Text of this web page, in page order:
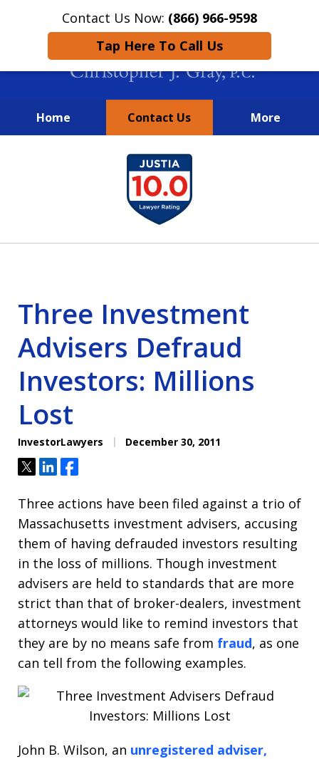
Contact Us Now: (866) 966-9598
Tap Here To Call Us
Home Contact Us More
New York City Lawyers
FIGHTING TO RECOVER INVESTOR
LOSSES SINCE 2004
Three Investment
Advisers Defraud
Investors: Millions
Lost
InvestorLawyers December 30, 2011
TweetShareShare
Three actions have been filed against a trio of
Massachusetts investment advisers, accusing
them of having defrauded investors resulting
in the loss of millions. Though investment
advisers are held to standards that are more
strict than that of broker-dealers, investment
attorneys would like to remind investors that
they are by no means safe from fraud, as one
can tell from the following examples.
John B. Wilson, an unregistered adviser,